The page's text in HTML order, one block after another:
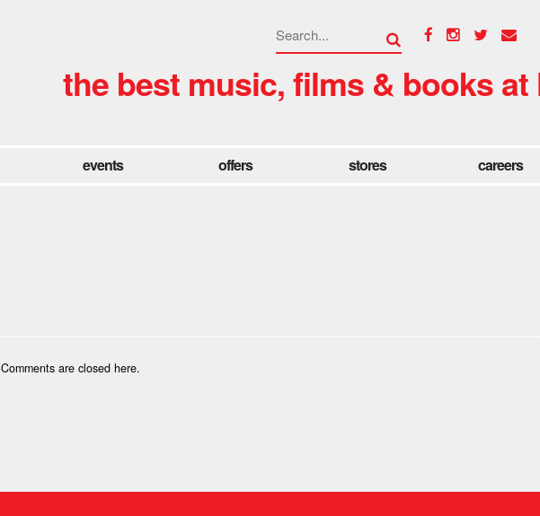
the best music, films & books
events offers stores careers
Comments are closed here.